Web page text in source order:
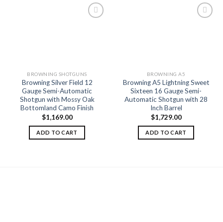
BROWNING SHOTGUNS
Browning Silver Field 12
Gauge Semi-Automatic
Shotgun with Mossy Oak
Bottomland Camo Finish
$1,169.00
ADD TO CART
BROWNING A5
Browning A5 Lightning Sweet
Sixteen 16 Gauge Semi-
Automatic Shotgun with 28
Inch Barrel
$1,729.00
ADD TO CART